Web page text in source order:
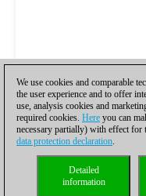
We use cookies and comparable
the user experience and to offer
use, analysis cookies and
required cookies. Here you can
necessary partially) with effect
data protection declaration.
Detailed
information